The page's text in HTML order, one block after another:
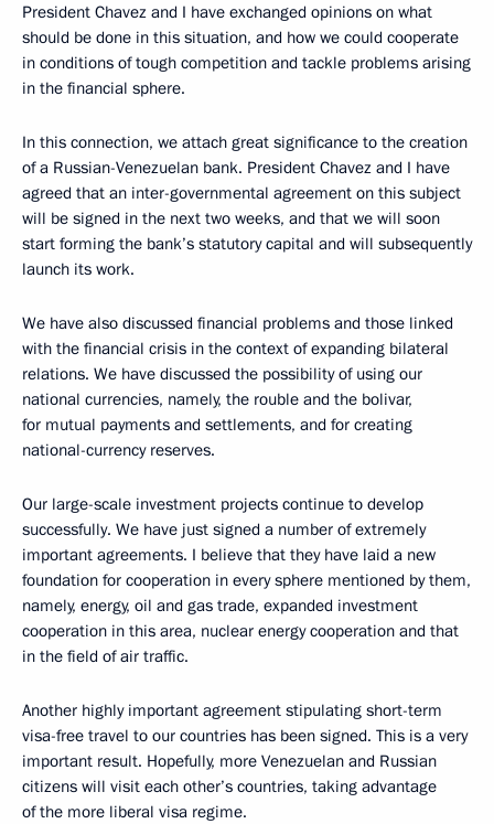
President Chavez and I have exchanged opinions on what
should be done in this situation, and how we could cooperate
in conditions of tough competition and tackle problems arising
in the financial sphere.
In this connection, we attach great significance to the creation
of a Russian-Venezuelan bank. President Chavez and I have
agreed that an inter-governmental agreement on this subject
will be signed in the next two weeks, and that we will soon
start forming the bank’s statutory capital and will subsequently
launch its work.
We have also discussed financial problems and those linked
with the financial crisis in the context of expanding bilateral
relations. We have discussed the possibility of using our
national currencies, namely, the rouble and the bolivar,
for mutual payments and settlements, and for creating
national-currency reserves.
Our large-scale investment projects continue to develop
successfully. We have just signed a number of extremely
important agreements. I believe that they have laid a new
foundation for cooperation in every sphere mentioned by them,
namely, energy, oil and gas trade, expanded investment
cooperation in this area, nuclear energy cooperation and that
in the field of air traffic.
Another highly important agreement stipulating short-term
visa-free travel to our countries has been signed. This is a very
important result. Hopefully, more Venezuelan and Russian
citizens will visit each other’s countries, taking advantage
of the more liberal visa regime.